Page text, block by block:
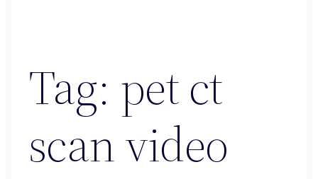
Tag: pet ct
scan video